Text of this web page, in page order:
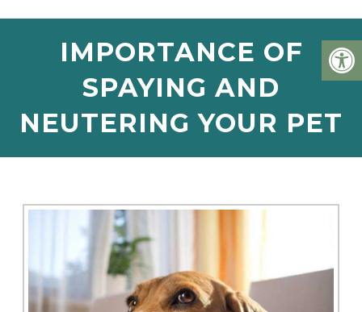
IMPORTANCE OF
SPAYING AND
NEUTERING YOUR PET